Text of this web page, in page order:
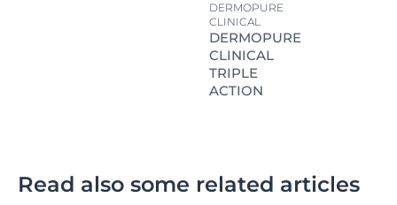
DERMOPURE
CLINICAL
DERMOPURE
CLINICAL
TRIPLE
ACTION
Read also some related articles